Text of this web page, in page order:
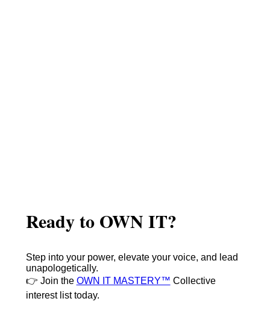
Ready to OWN IT?
Step into your power, elevate your voice, and lead
unapologetically.
👉 Join the OWN IT MASTERY™ Collective
interest list today.